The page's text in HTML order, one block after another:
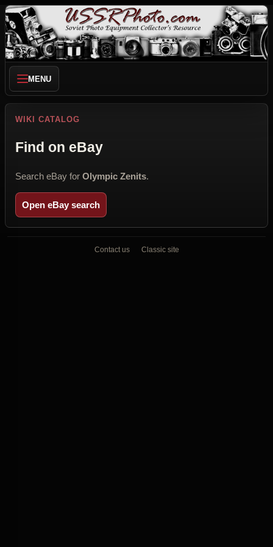
MENU
WIKI CATALOG
Find on eBay
Search eBay for Olympic Zenits.
Open eBay search
Contact us Classic site